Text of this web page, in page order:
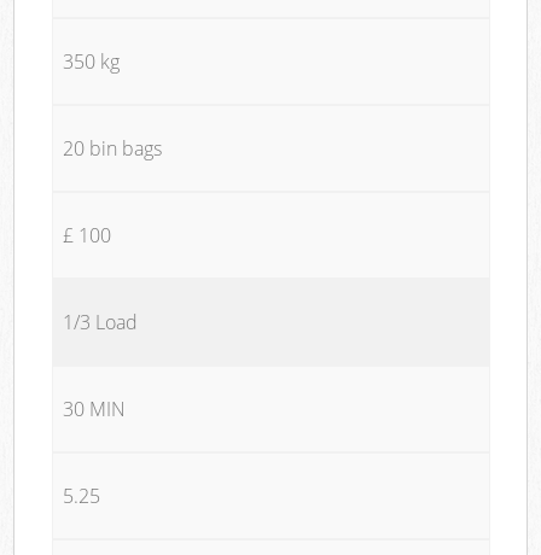
350 kg
20 bin bags
£ 100
1/3 Load
30 MIN
5.25